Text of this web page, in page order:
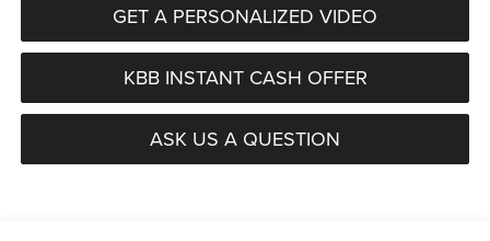
GET A PERSONALIZED VIDEO
KBB INSTANT CASH OFFER
ASK US A QUESTION